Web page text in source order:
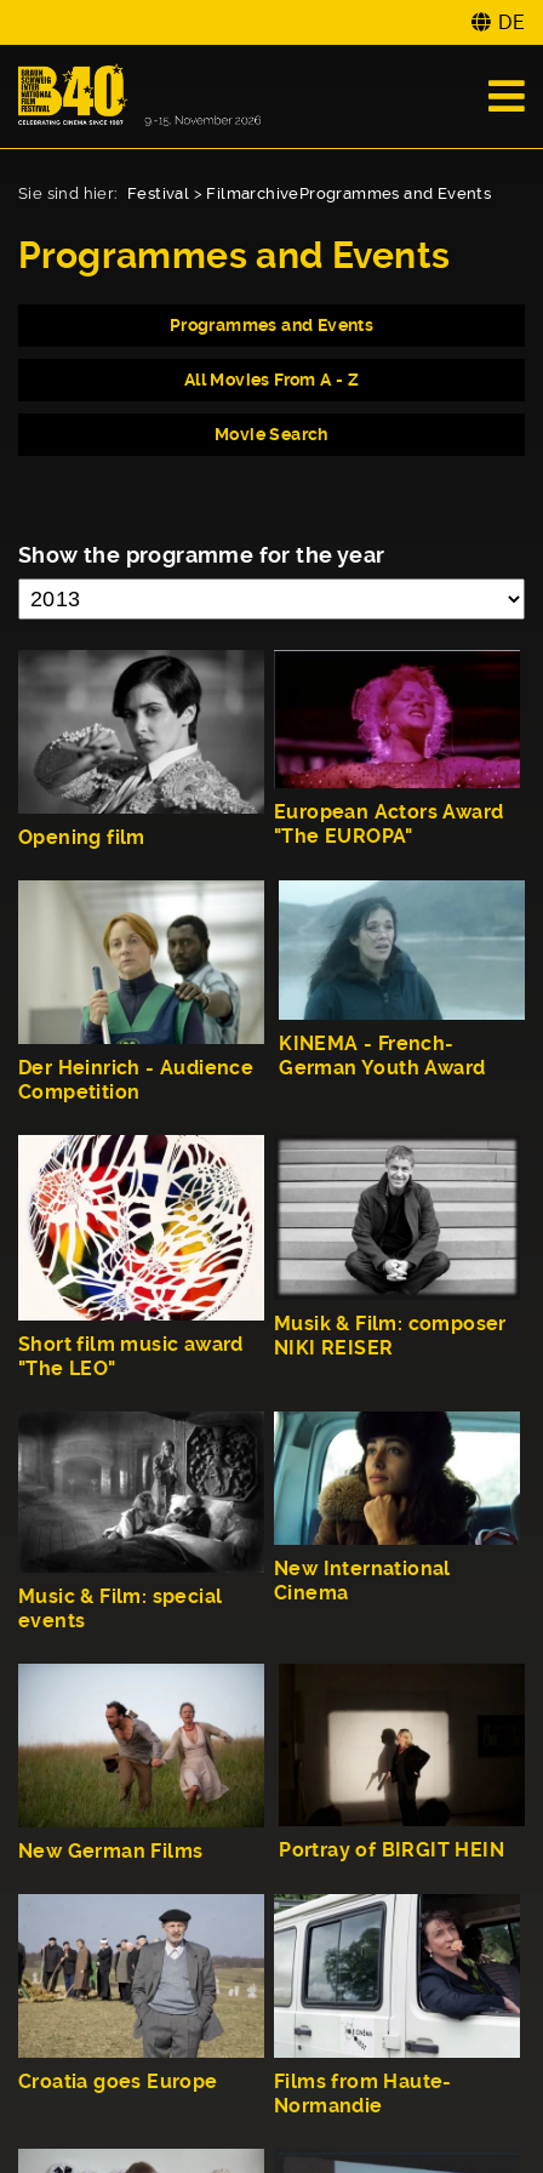
DE
Sie sind hier: Festival > FilmarchiveProgrammes and Events
Programmes and Events
Programmes and Events
All Movies From A - Z
Movie Search
Show the programme for the year
Opening film
European Actors Award
"The EUROPA"
Der Heinrich - Audience
Competition
KINEMA - French-
German Youth Award
Short film music award
"The LEO"
Musik & Film: composer
NIKI REISER
Music & Film: special
events
New International
Cinema
New German Films Portray of BIRGIT HEIN
Croatia goes Europe
Films from Haute-
Normandie